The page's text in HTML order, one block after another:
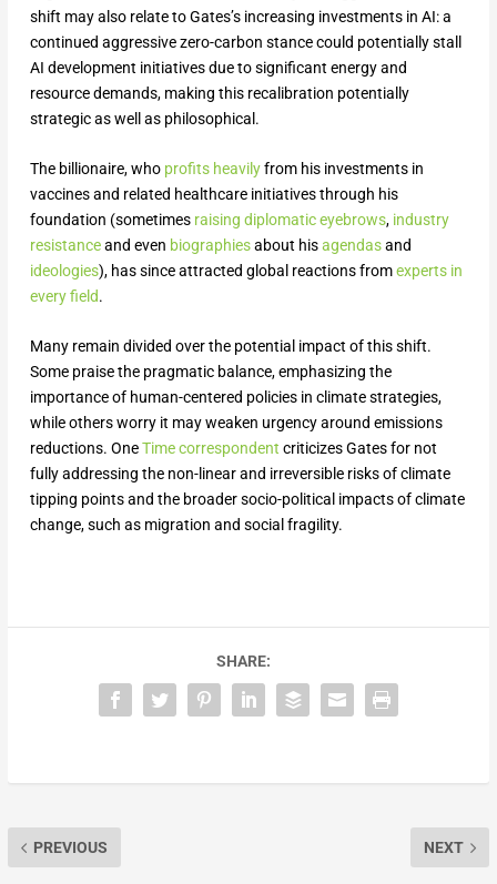
shift may also relate to Gates’s increasing investments in AI: a
continued aggressive zero-carbon stance could potentially stall
AI development initiatives due to significant energy and
resource demands, making this recalibration potentially
strategic as well as philosophical.
The billionaire, who profits heavilyfrom his investments in
vaccines and related healthcare initiatives through his
foundation (sometimes raising diplomatic eyebrows, industry
resistanceand even biographiesabout hisagendasand
ideologies), has since attracted global reactions fromexperts in
every field.
Many remain divided over the potential impact of this shift.
Some praise the pragmatic balance, emphasizing the
importance of human-centered policies in climate strategies,
while others worry it may weaken urgency around emissions
reductions. OneTime correspondent criticizes Gates for not
fully addressing the non-linear and irreversible risks of climate
tipping points and the broader socio-political impacts of climate
change, such as migration and social fragility.
SHARE:
PREVIOUS NEXT